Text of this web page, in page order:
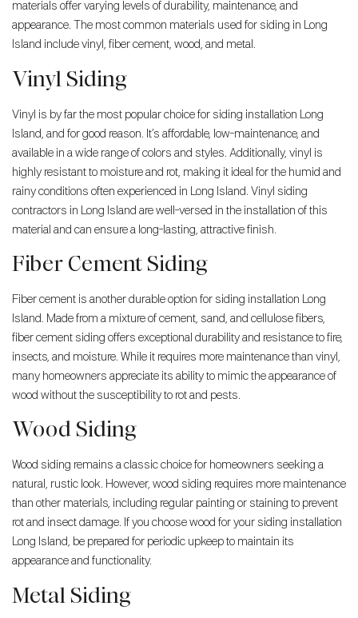
materials offer varying levels of durability, maintenance, and
appearance. The most common materials used for siding in Long
Island include vinyl, fiber cement, wood, and metal.
Vinyl Siding
Vinyl is by far the most popular choice for siding installation Long
Island, and for good reason. It’s affordable, low-maintenance, and
available in a wide range of colors and styles. Additionally, vinyl is
highly resistant to moisture and rot, making it ideal for the humid and
rainy conditions often experienced in Long Island. Vinyl siding
contractors in Long Island are well-versed in the installation of this
material and can ensure a long-lasting, attractive finish.
Fiber Cement Siding
Fiber cement is another durable option for siding installation Long
Island. Made from a mixture of cement, sand, and cellulose fibers,
fiber cement siding offers exceptional durability and resistance to fire,
insects, and moisture. While it requires more maintenance than vinyl,
many homeowners appreciate its ability to mimic the appearance of
wood without the susceptibility to rot and pests.
Wood Siding
Wood siding remains a classic choice for homeowners seeking a
natural, rustic look. However, wood siding requires more maintenance
than other materials, including regular painting or staining to prevent
rot and insect damage. If you choose wood for your siding installation
Long Island, be prepared for periodic upkeep to maintain its
appearance and functionality.
Metal Siding